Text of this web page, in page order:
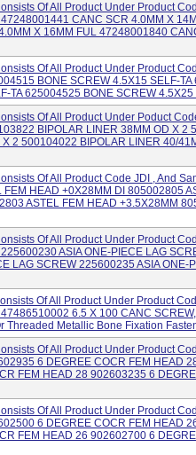
Of All Product Under Product
CANC SCR 4.0MM X
X 16MM FUL 47248001840
Of All Product Under Product
BONE SCREW 4.5X15 SELF-
TA 625004525 BONE SCREW 4.5X25
Of All Product Under Poduct
BIPOLAR LINER 38MM OD X 2
2 500104022 BIPOLAR LINER 40/
Of All Product Code JDI , And
FEM HEAD +0X28MM DI 805002805
ASTEL FEM HEAD +3.5X28MM
Of All Product Under Product
ASIA ONE-PIECE LAG
LAG SCREW 225600235 ASIA ONE-
Of All Product Under Product
6.5 X 100 CANC
Threaded Metallic Bone Fixation
Of All Product Under Product
6 DEGREE COCR FEM HEAD
FEM HEAD 28 902603235 6
Of All Product Under Product
6 DEGREE COCR FEM HEAD
FEM HEAD 26 902602700 6